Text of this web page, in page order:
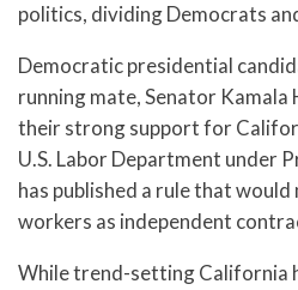
politics, dividing Democrats
Democratic presidential
running mate, Senator Kamala
their strong support for
U.S. Labor Department under
has published a rule that
workers as independent
While trend-setting California